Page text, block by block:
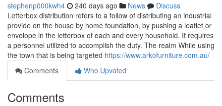
stephenp000kwh4 240 days ago News
Discuss
Letterbox distribution refers to a follow of distributing an industrial
provide on the house by home foundation, by pushing a leaflet or
envelope in the letterbox of each and every household. It requires
a personnel utilized to accomplish the duty. The realm While using
the town that is being targeted https://www.arkofurniture.com.au/
Comments
Who Upvoted
Comments